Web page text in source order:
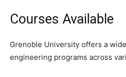
Courses Available
Grenoble University offers a
engineering programs across